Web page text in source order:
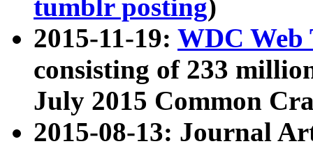
tumblr posting)
2015-11-19: WDC Web
consisting of 233
July 2015 Common
2015-08-13: Journal